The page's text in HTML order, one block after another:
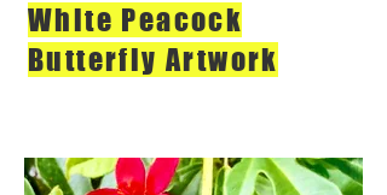
White Peacock
Butterfly Artwork